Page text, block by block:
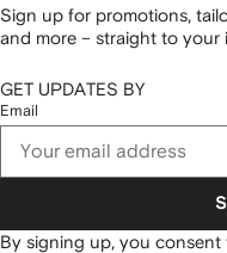
Sign up for promotions,
and more – straight to your
GET UPDATES BY
Email
By signing up, you consent